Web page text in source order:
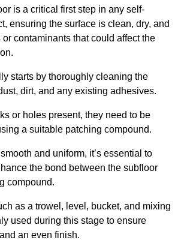
is a critical first step in any self-
ensuring the surface is clean, dry, and
contaminants that could affect the
starts by thoroughly cleaning the
dirt, and any existing adhesives.
or holes present, they need to be
a suitable patching compound.
and uniform, it’s essential to
the bond between the subfloor
compound.
as a trowel, level, bucket, and mixing
used during this stage to ensure
an even finish.